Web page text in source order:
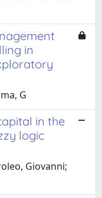
in
G
in the
logic
Giovanni;